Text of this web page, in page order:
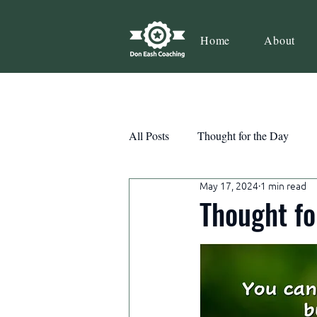
Home About
All Posts Thought for the Day
Teamwork Book Review
Growth
Thought
May 17, 2024 1 min read